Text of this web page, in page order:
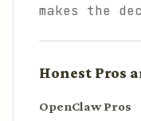
makes the
Honest Pros
OpenClaw Pros